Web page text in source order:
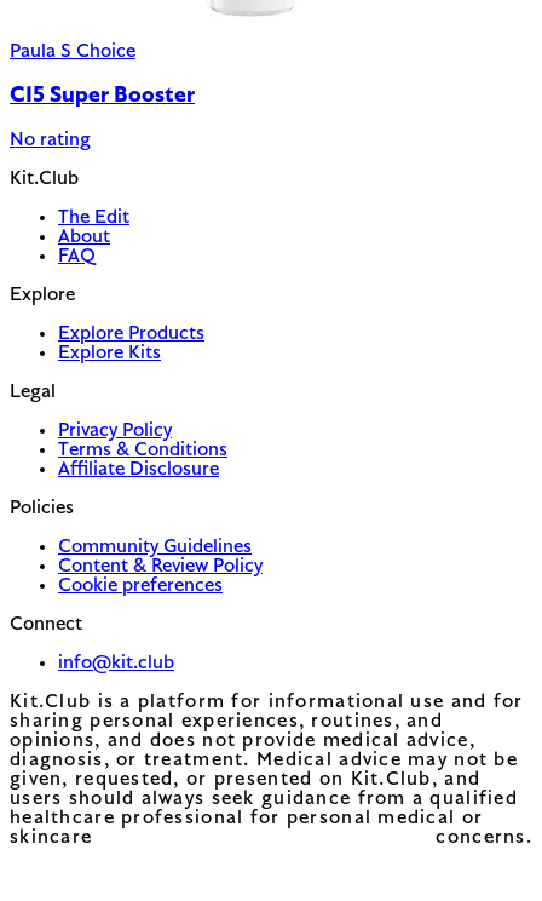
Paula S Choice
C15 Super Booster
No rating
Kit.Club
The Edit
About
FAQ
Explore
Explore Products
Explore Kits
Legal
Privacy Policy
Terms & Conditions
Affiliate Disclosure
Policies
Community Guidelines
Content & Review Policy
Cookie preferences
Connect
info@kit.club
Kit.Club is a platform for informational use and for
sharing personal experiences, routines, and
opinions, and does not provide medical advice,
diagnosis, or treatment. Medical advice may not be
given, requested, or presented on Kit.Club, and
users should always seek guidance from a qualified
healthcare professional for personal medical or
skincare concerns.